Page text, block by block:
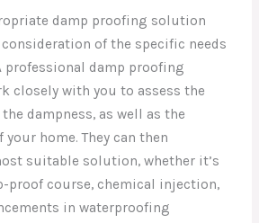
damp proofing solution
of the specific needs
professional damp proofing
closely with you to assess the
dampness, as well as the
home. They can then
suitable solution, whether it’s
proof course, chemical injection,
in waterproofing